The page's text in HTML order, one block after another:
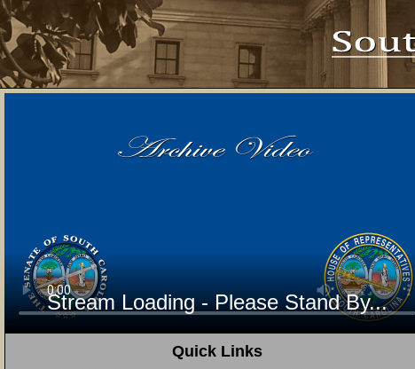
Stream Loading - Please Stand By...
Quick Links